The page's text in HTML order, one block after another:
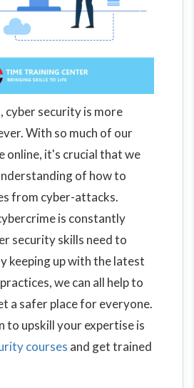
cyber security is more
With so much of our
online, it's crucial that we
of how to
from cyber-attacks.
is constantly
security skills need to
keeping up with the latest
we can all help to
a safer place for everyone.
to upskill your expertise is
courses and get trained